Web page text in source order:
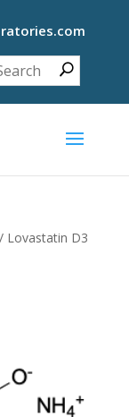
/ Lovastatin D3